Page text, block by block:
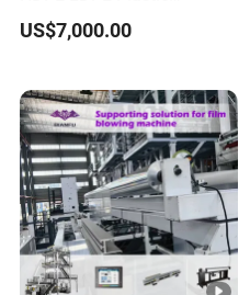
Shrinkable Shopping Bag
Rotary Die Head Blowing
US$7,000.00